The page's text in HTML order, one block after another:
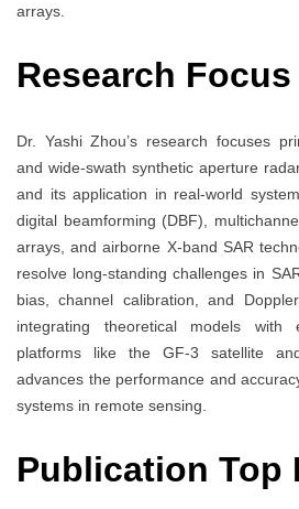
arrays.
Research Focus
Dr. Yashi Zhou’s research focuses
and wide-swath synthetic aperture
and its application in real-world
digital beamforming (DBF),
arrays, and airborne X-band SAR
resolve long-standing challenges in
bias, channel calibration, and
integrating theoretical models with
platforms like the GF-3 satellite
advances the performance and
systems in remote sensing.
Publication Top